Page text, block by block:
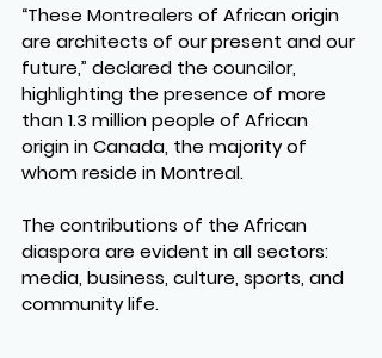
“These Montrealers of African origin
are architects of our present and our
future,” declared the councilor,
highlighting the presence of more
than 1.3 million people of African
origin in Canada, the majority of
whom reside in Montreal.
The contributions of the African
diaspora are evident in all sectors:
media, business, culture, sports, and
community life.